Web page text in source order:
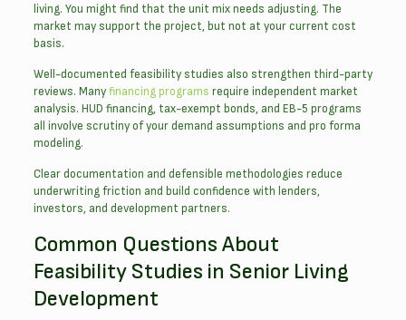
living. You might find that the unit mix needs adjusting. The
market may support the project, but not at your current cost
basis.
Well-documented feasibility studies also strengthen third-party
reviews. Manyfinancing programs require independent market
analysis. HUD financing, tax-exempt bonds, and EB-5 programs
all involve scrutiny of your demand assumptions and pro forma
modeling.
Clear documentation and defensible methodologies reduce
underwriting friction and build confidence with lenders,
investors, and development partners.
Common Questions About
Feasibility Studies in Senior Living
Development